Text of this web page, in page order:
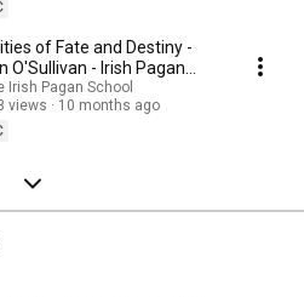
of Fate and Destiny -
O'Sullivan - Irish Pagan
Irish Pagan School
views
10 months ago